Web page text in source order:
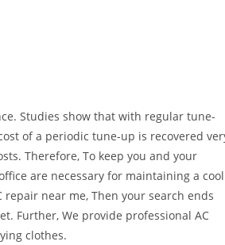
Studies show that with regular tune-
of a periodic tune-up is recovered
Therefore, To keep you and your
are necessary for maintaining a cool
near me, Then your search ends
Further, We provide professional AC
clothes.